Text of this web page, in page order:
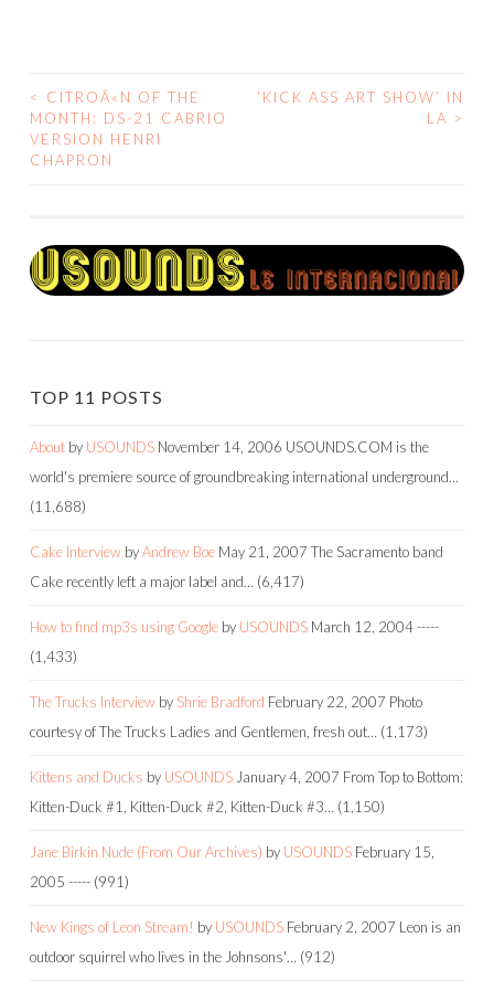
POST
NAVIGATION
<
CITROÃ«N OF THE
MONTH: DS-21 CABRIO
VERSION HENRI
CHAPRON
‘KICK ASS ART SHOW’ IN
LA >
TOP 11 POSTS
About by USOUNDS November 14, 2006 USOUNDS.COM is the
world's premiere source of groundbreaking international underground…
(11,688)
Cake Interview byAndrew Boe May 21, 2007 The Sacramento band
Cake recently left a major label and… (6,417)
How to find mp3s using Google by USOUNDS March 12, 2004-----
(1,433)
The Trucks Interview by Shrie Bradford February 22, 2007 Photo
courtesy of The Trucks Ladies and Gentlemen, fresh out… (1,173)
Kittens and Ducks by USOUNDS January 4, 2007 From Top to Bottom:
Kitten-Duck #1, Kitten-Duck #2, Kitten-Duck #3… (1,150)
Jane Birkin Nude (From Our Archives) by USOUNDS February 15,
2005 ----- (991)
New Kings of Leon Stream! by USOUNDS February 2, 2007 Leon is an
outdoor squirrel who lives in the Johnsons'… (912)